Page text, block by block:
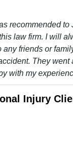
recommended to
law firm. I will
any friends or
They went
with my
Injury